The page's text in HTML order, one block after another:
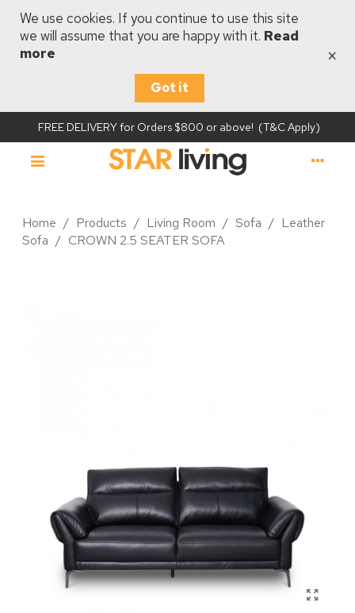
We use cookies. If you continue to use this site
we will assume that you are happy with it. Read
more
Got it
×
FREE DELIVERY for Orders $800 or above! (T&C Apply)
Home / Products / Living Room / Sofa / Leather
Sofa / CROWN 2.5 SEATER SOFA